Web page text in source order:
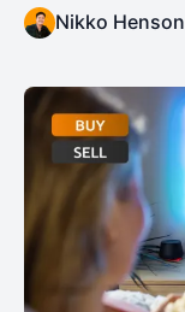
Nikko Henson